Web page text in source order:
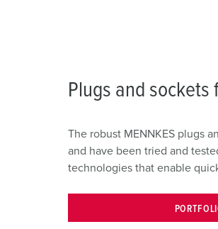
Plugs and
The robust MENNKES plugs
and have been tried and
technologies that enable